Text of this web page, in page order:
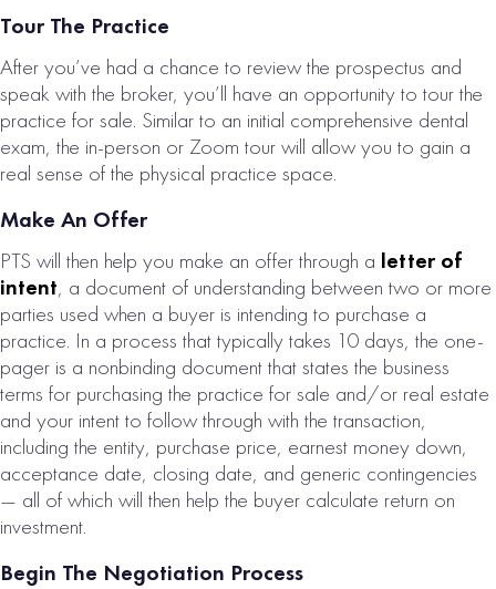
Tour The Practice
After you’ve had a chance to review the prospectus and
speak with the broker, you’ll have an opportunity to tour the
practice for sale. Similar to an initial comprehensive dental
exam, the in-person or Zoom tour will allow you to gain a
real sense of the physical practice space.
Make An Offer
PTS will then help you make an offer through a letter of
intent, a document of understanding between two or more
parties used when a buyer is intending to purchase a
practice. In a process that typically takes 10 days, the one-
pager is a nonbinding document that states the business
terms for purchasing the practice for sale and/or real estate
and your intent to follow through with the transaction,
including the entity, purchase price, earnest money down,
acceptance date, closing date, and generic contingencies
— all of which will then help the buyer calculate return on
investment.
Begin The Negotiation Process